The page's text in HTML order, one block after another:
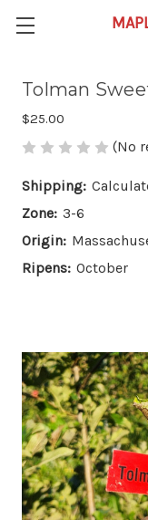
Tolman
$25.00
(No
Shipping:
Zone: 3-6
Origin:
Ripens: October